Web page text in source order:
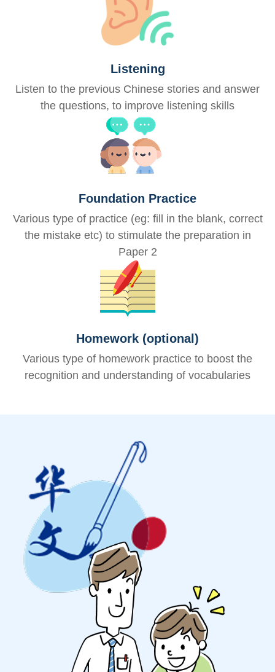
Listening
Listen to the previous Chinese stories and answer
the questions, to improve listening skills
Foundation Practice
Various type of practice (eg: fill in the blank, correct
the mistake etc) to stimulate the preparation in
Paper 2
Homework (optional)
Various type of homework practice to boost the
recognition and understanding of vocabularies